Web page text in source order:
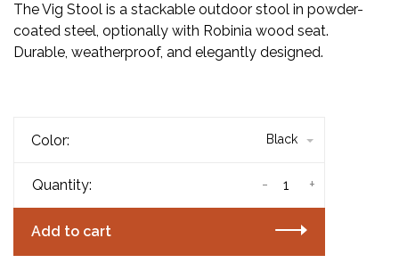
The Vig Stool is a stackable outdoor stool in powder-
coated steel, optionally with Robinia wood seat.
Durable, weatherproof, and elegantly designed.
Color: Black
Quantity: +
-
Add to cart